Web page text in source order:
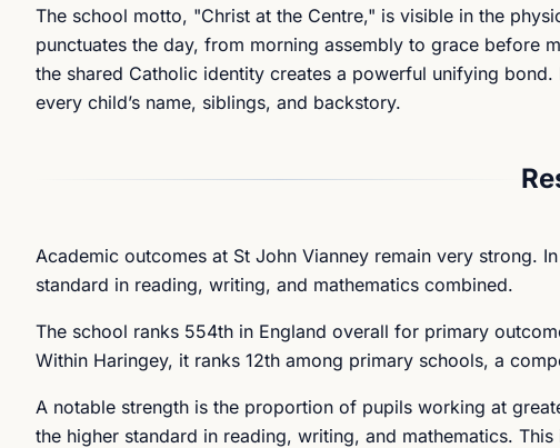
The school motto, "Christ at the Centre," is visible in the
punctuates the day, from morning assembly to grace before
the shared Catholic identity creates a powerful unifying
every child’s name, siblings, and backstory.
Academic outcomes at St John Vianney remain very strong.
standard in reading, writing, and mathematics combined.
The school ranks 554th in England overall for primary
Within Haringey, it ranks 12th among primary schools, a
A notable strength is the proportion of pupils working at
the higher standard in reading, writing, and mathematics.